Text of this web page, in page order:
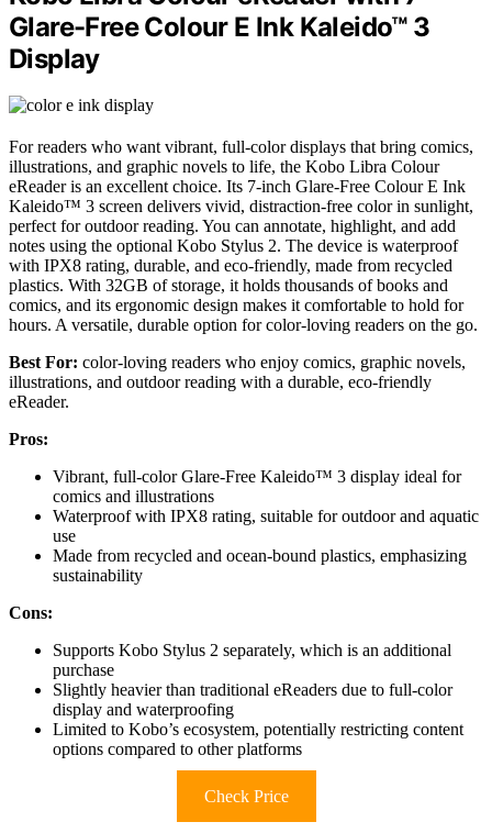
Glare-Free Colour E Ink Kaleido™ 3
Display
For readers who want vibrant, full-color displays that bring comics,
illustrations, and graphic novels to life, the Kobo Libra Colour
eReader is an excellent choice. Its 7-inch Glare-Free Colour E Ink
Kaleido™ 3 screen delivers vivid, distraction-free color in sunlight,
perfect for outdoor reading. You can annotate, highlight, and add
notes using the optional Kobo Stylus 2. The device is waterproof
with IPX8 rating, durable, and eco-friendly, made from recycled
plastics. With 32GB of storage, it holds thousands of books and
comics, and its ergonomic design makes it comfortable to hold for
hours. A versatile, durable option for color-loving readers on the go.
Best For: color-loving readers who enjoy comics, graphic novels,
illustrations, and outdoor reading with a durable, eco-friendly
eReader.
Pros:
Vibrant, full-color Glare-Free Kaleido™ 3 display ideal for
comics and illustrations
Waterproof with IPX8 rating, suitable for outdoor and aquatic
use
Made from recycled and ocean-bound plastics, emphasizing
sustainability
Cons:
Supports Kobo Stylus 2 separately, which is an additional
purchase
Slightly heavier than traditional eReaders due to full-color
display and waterproofing
Limited to Kobo’s ecosystem, potentially restricting content
options compared to other platforms
Check Price